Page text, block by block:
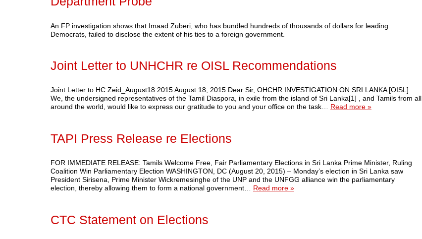
An FP investigation shows that Imaad Zuberi, who has bundled hundreds of thousands of dollars for leading
Democrats, failed to disclose the extent of his ties to a foreign government.
Joint Letter to UNHCHR re OISL Recommendations
Joint Letter to HC Zeid_August18 2015 August 18, 2015 Dear Sir, OHCHR INVESTIGATION ON SRI LANKA [OISL]
We, the undersigned representatives of the Tamil Diaspora, in exile from the island of Sri Lanka[1] , and Tamils from all
around the world, would like to express our gratitude to you and your office on the task… Read more »
TAPI Press Release re Elections
FOR IMMEDIATE RELEASE: Tamils Welcome Free, Fair Parliamentary Elections in Sri Lanka Prime Minister, Ruling
Coalition Win Parliamentary Election WASHINGTON, DC (August 20, 2015) – Monday’s election in Sri Lanka saw
President Sirisena, Prime Minister Wickremesinghe of the UNP and the UNFGG alliance win the parliamentary
election, thereby allowing them to form a national government… Read more »
CTC Statement on Elections